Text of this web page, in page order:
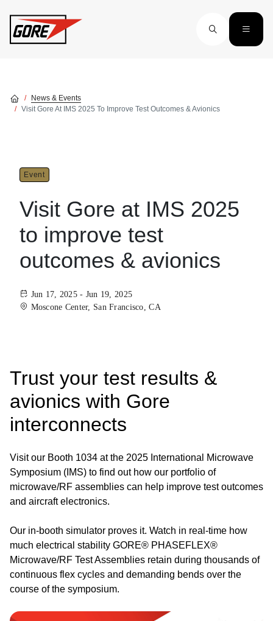
News & Events
Visit Gore At IMS 2025 To Improve Test Outcomes & Avionics
Event
Visit Gore at IMS 2025
to improve test
outcomes & avionics
Jun 17, 2025 - Jun 19, 2025
Moscone Center, San Francisco, CA
Trust your test results &
avionics with Gore
interconnects
Visit our Booth 1034 at the 2025 International Microwave
Symposium (IMS) to find out how our portfolio of
microwave/RF assemblies can help improve test outcomes
and aircraft electronics.
Our in-booth simulator proves it. Watch in real-time how
much electrical stability GORE® PHASEFLEX®
Microwave/RF Test Assemblies retain during thousands of
continuous flex cycles and demanding bends over the
course of the symposium.
Image